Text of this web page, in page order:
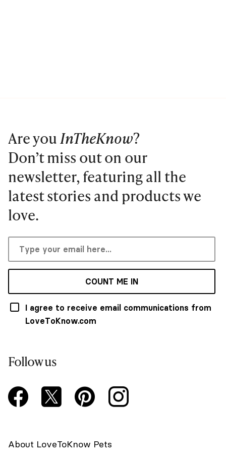
Are you InTheKnow?
Don’t miss out on our
newsletter, featuring all the
latest stories and products we
love.
COUNT ME IN
I agree to receive email communications from
LoveToKnow.com
Follow us
About LoveToKnow Pets